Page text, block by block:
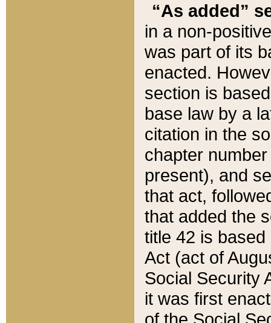
“As added”
in a non-
was part of its
enacted.
section is
base law by a
citation in the
chapter
present), and
that act,
that added the
title 42 is
Act (act of
Social Security
it was first